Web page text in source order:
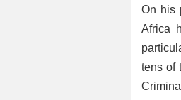
On his
Africa
tens of